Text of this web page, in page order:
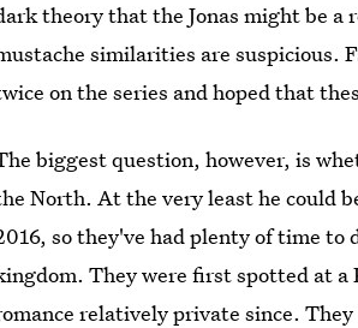
theory that the Jonas might be
similarities are suspicious.
on the series and hoped that
biggest question, however, is
North. At the very least he could
so they've had plenty of time
They were first spotted at
relatively private since.